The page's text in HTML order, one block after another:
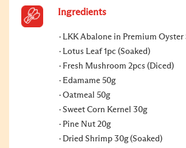
Ingredients
LKK Abalone in Premium Oyster
Lotus Leaf 1pc (Soaked)
Fresh Mushroom 2pcs (Diced)
Edamame 50g
Oatmeal 50g
Sweet Corn Kernel 30g
Pine Nut 20g
Dried Shrimp 30g (Soaked)